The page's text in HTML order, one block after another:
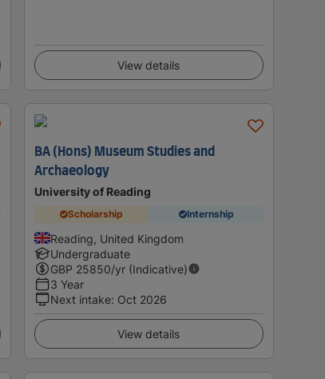
View details
BA (Hons) Museum Studies and
Archaeology
University of Reading
Scholarship Internship
Reading, United Kingdom
Undergraduate
GBP 25850/yr (Indicative)
3 Year
Next intake: Oct 2026
View details